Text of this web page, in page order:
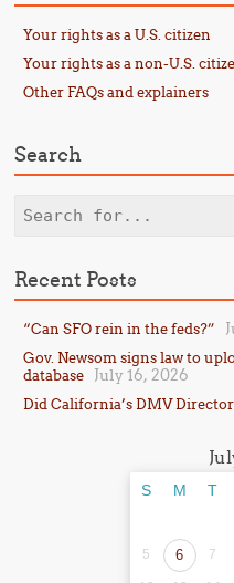
Your rights as a U.S. citizen
Your rights as a non-U.S.
Other FAQs and explainers
Search
Search
Recent Posts
“Can SFO rein in the feds?”
Gov. Newsom signs law to
database
July 16, 2026
Did California’s DMV
S M T
5
6 7